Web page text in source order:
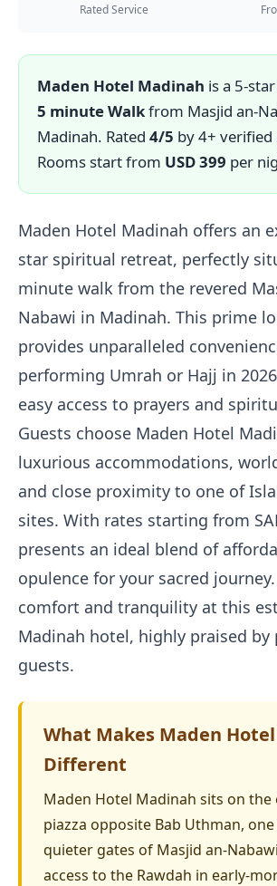
Rated Service
Maden Hotel Madinah is a 5-
5 minute Walkfrom Masjid an-
Madinah. Rated 4/5 by 4+ verified
Rooms start from USD 399 per
Maden Hotel Madinah offers an
star spiritual retreat, perfectly
minute walk from the revered
Nabawi in Madinah. This prime
provides unparalleled
performing Umrah or Hajj in
easy access to prayers and
Guests choose Maden Hotel
luxurious accommodations,
and close proximity to one of
sites. With rates starting from
presents an ideal blend of
opulence for your sacred
comfort and tranquility at this
Madinah hotel, highly praised by
guests.
What Makes Maden
Different
Maden Hotel Madinah sits on the
piazza opposite Bab Uthman,
quieter gates of Masjid an-
access to the Rawdah in early-